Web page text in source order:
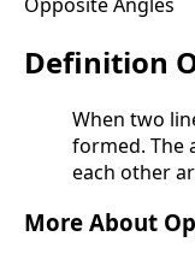
Definition
When two
formed. The
each other
More About